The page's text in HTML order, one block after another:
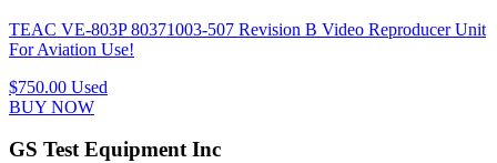
TEAC VE-803P 80371003-507 Revision B Video Reproducer Unit
For Aviation Use!
$750.00 Used
BUY NOW
GS Test Equipment Inc